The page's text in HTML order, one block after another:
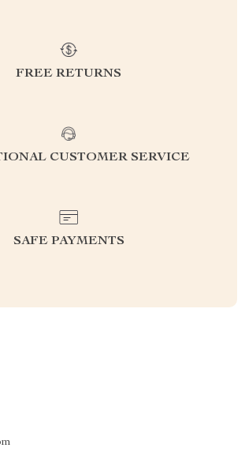
FREE RETURNS
CUSTOMER SERVICE
SAFE PAYMENTS